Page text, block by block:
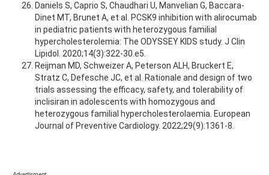
Daniels S, Caprio S, Chaudhari U, Manvelian G, Baccara-
Dinet MT, Brunet A, et al. PCSK9 inhibition with alirocumab
in pediatric patients with heterozygous familial
hypercholesterolemia: The ODYSSEY KIDS study. J Clin
Lipidol. 2020;14(3):322-30.e5.
Reijman MD, Schweizer A, Peterson ALH, Bruckert E,
Stratz C, Defesche JC, et al. Rationale and design of two
trials assessing the efficacy, safety, and tolerability of
inclisiran in adolescents with homozygous and
heterozygous familial hypercholesterolaemia. European
Journal of Preventive Cardiology. 2022;29(9):1361-8.